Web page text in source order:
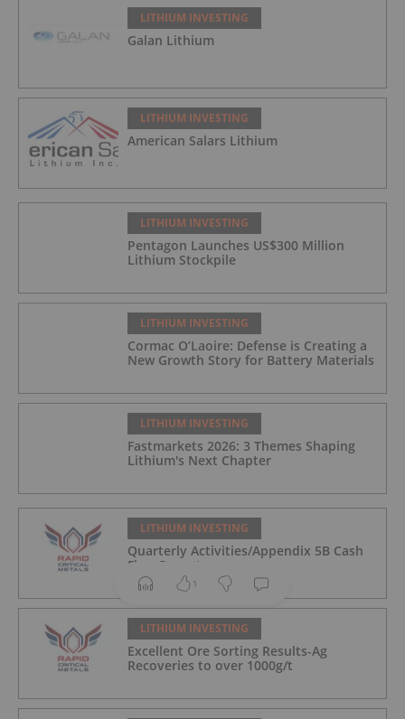
1
LITHIUM INVESTING
Galan Lithium
LITHIUM INVESTING
American Salars Lithium
LITHIUM INVESTING
Pentagon Launches US$300 Million
Lithium Stockpile
LITHIUM INVESTING
Cormac O’Laoire: Defense is Creating a
New Growth Story for Battery Materials
LITHIUM INVESTING
Fastmarkets 2026: 3 Themes Shaping
Lithium's Next Chapter
LITHIUM INVESTING
Quarterly Activities/Appendix 5B Cash
Flow Report
LITHIUM INVESTING
Excellent Ore Sorting Results-Ag
Recoveries to over 1000g/t